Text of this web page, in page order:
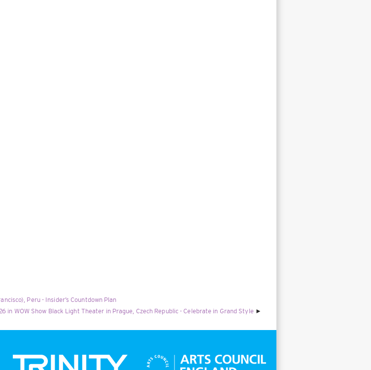
Peru - Insider’s Countdown Plan
in WOW Show Black Light Theater in Prague, Czech Republic - Celebrate in Grand Style